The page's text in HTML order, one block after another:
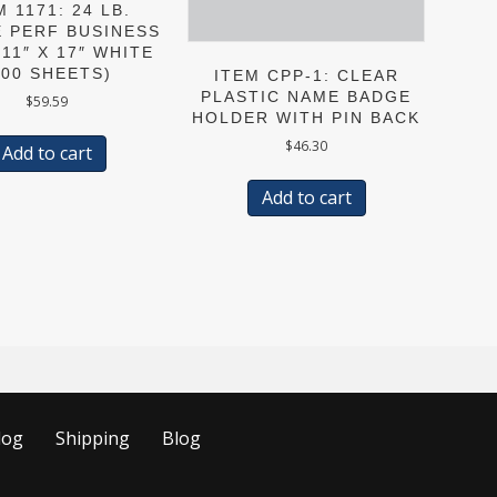
1171: 24 LB.
PERF BUSINESS
X 17″ WHITE
SHEETS)
$59.59
Add to cart
ITEM CPP-1: CLEAR
PLASTIC NAME BADGE
HOLDER WITH PIN BACK
$46.30
Add to cart
Shipping Blog